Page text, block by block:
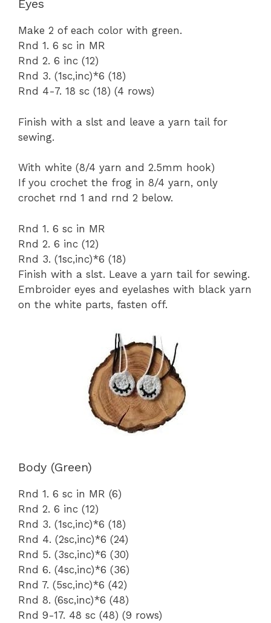
Eyes
Make 2 of each color with green.
Rnd 1. 6 sc in MR
Rnd 2. 6 inc (12)
Rnd 3. (1sc,inc)*6 (18)
Rnd 4-7. 18 sc (18) (4 rows)
Finish with a slst and leave a yarn tail for
sewing.
With white (8/4 yarn and 2.5mm hook)
If you crochet the frog in 8/4 yarn, only
crochet rnd 1 and rnd 2 below.
Rnd 1. 6 sc in MR
Rnd 2. 6 inc (12)
Rnd 3. (1sc,inc)*6 (18)
Finish with a slst. Leave a yarn tail for sewing.
Embroider eyes and eyelashes with black yarn
on the white parts, fasten off.
Body (Green)
Rnd 1. 6 sc in MR (6)
Rnd 2. 6 inc (12)
Rnd 3. (1sc,inc)*6 (18)
Rnd 4. (2sc,inc)*6 (24)
Rnd 5. (3sc,inc)*6 (30)
Rnd 6. (4sc,inc)*6 (36)
Rnd 7. (5sc,inc)*6 (42)
Rnd 8. (6sc,inc)*6 (48)
Rnd 9-17. 48 sc (48) (9 rows)